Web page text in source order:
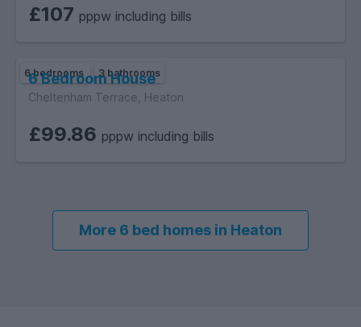
proximity to universities, range of amenities, and
opportunities for social engagement, Heaton offers an
seeking an enriching and welcoming neighbourhood.
£107 pppw including bills
6 bedrooms 3 bathrooms
6 Bedroom House
Cheltenham Terrace, Heaton
£99.86 pppw including bills
More 6 bed homes in Heaton